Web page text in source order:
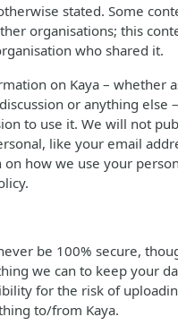
stated. Some
organisations; this
who shared it.
on Kaya – whether
or anything else
to use it. We will not
like your email
how we use your
be 100% secure,
we can to keep your
for the risk of
to/from Kaya.